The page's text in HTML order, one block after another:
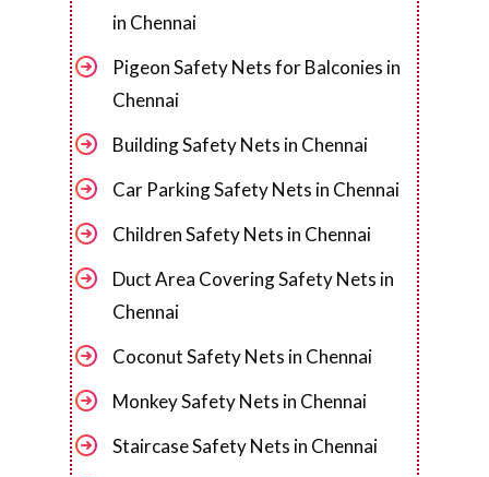
in Chennai
Pigeon Safety Nets for Balconies in
Chennai
Building Safety Nets in Chennai
Car Parking Safety Nets in Chennai
Children Safety Nets in Chennai
Duct Area Covering Safety Nets in
Chennai
Coconut Safety Nets in Chennai
Monkey Safety Nets in Chennai
Staircase Safety Nets in Chennai